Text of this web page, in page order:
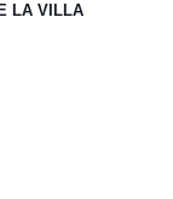
LA VILLA